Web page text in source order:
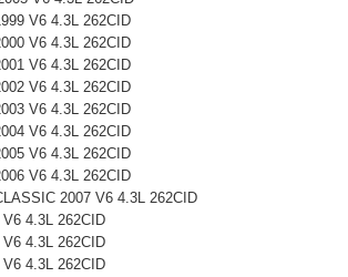
V6 4.3L 262CID
V6 4.3L 262CID
V6 4.3L 262CID
V6 4.3L 262CID
V6 4.3L 262CID
V6 4.3L 262CID
V6 4.3L 262CID
V6 4.3L 262CID
2007 V6 4.3L 262CID
4.3L 262CID
4.3L 262CID
4.3L 262CID